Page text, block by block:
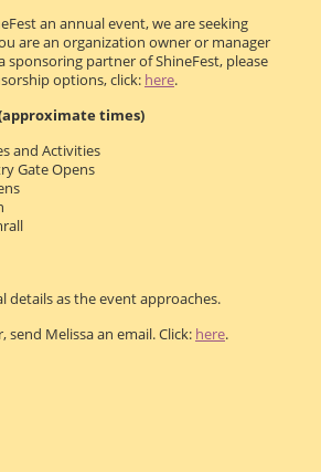
an annual event, we are seeking
are an organization owner or manager
sponsoring partner of ShineFest, please
options, click: here.
times)
and Activities
Gate Opens
details as the event approaches.
Melissa an email. Click: here.